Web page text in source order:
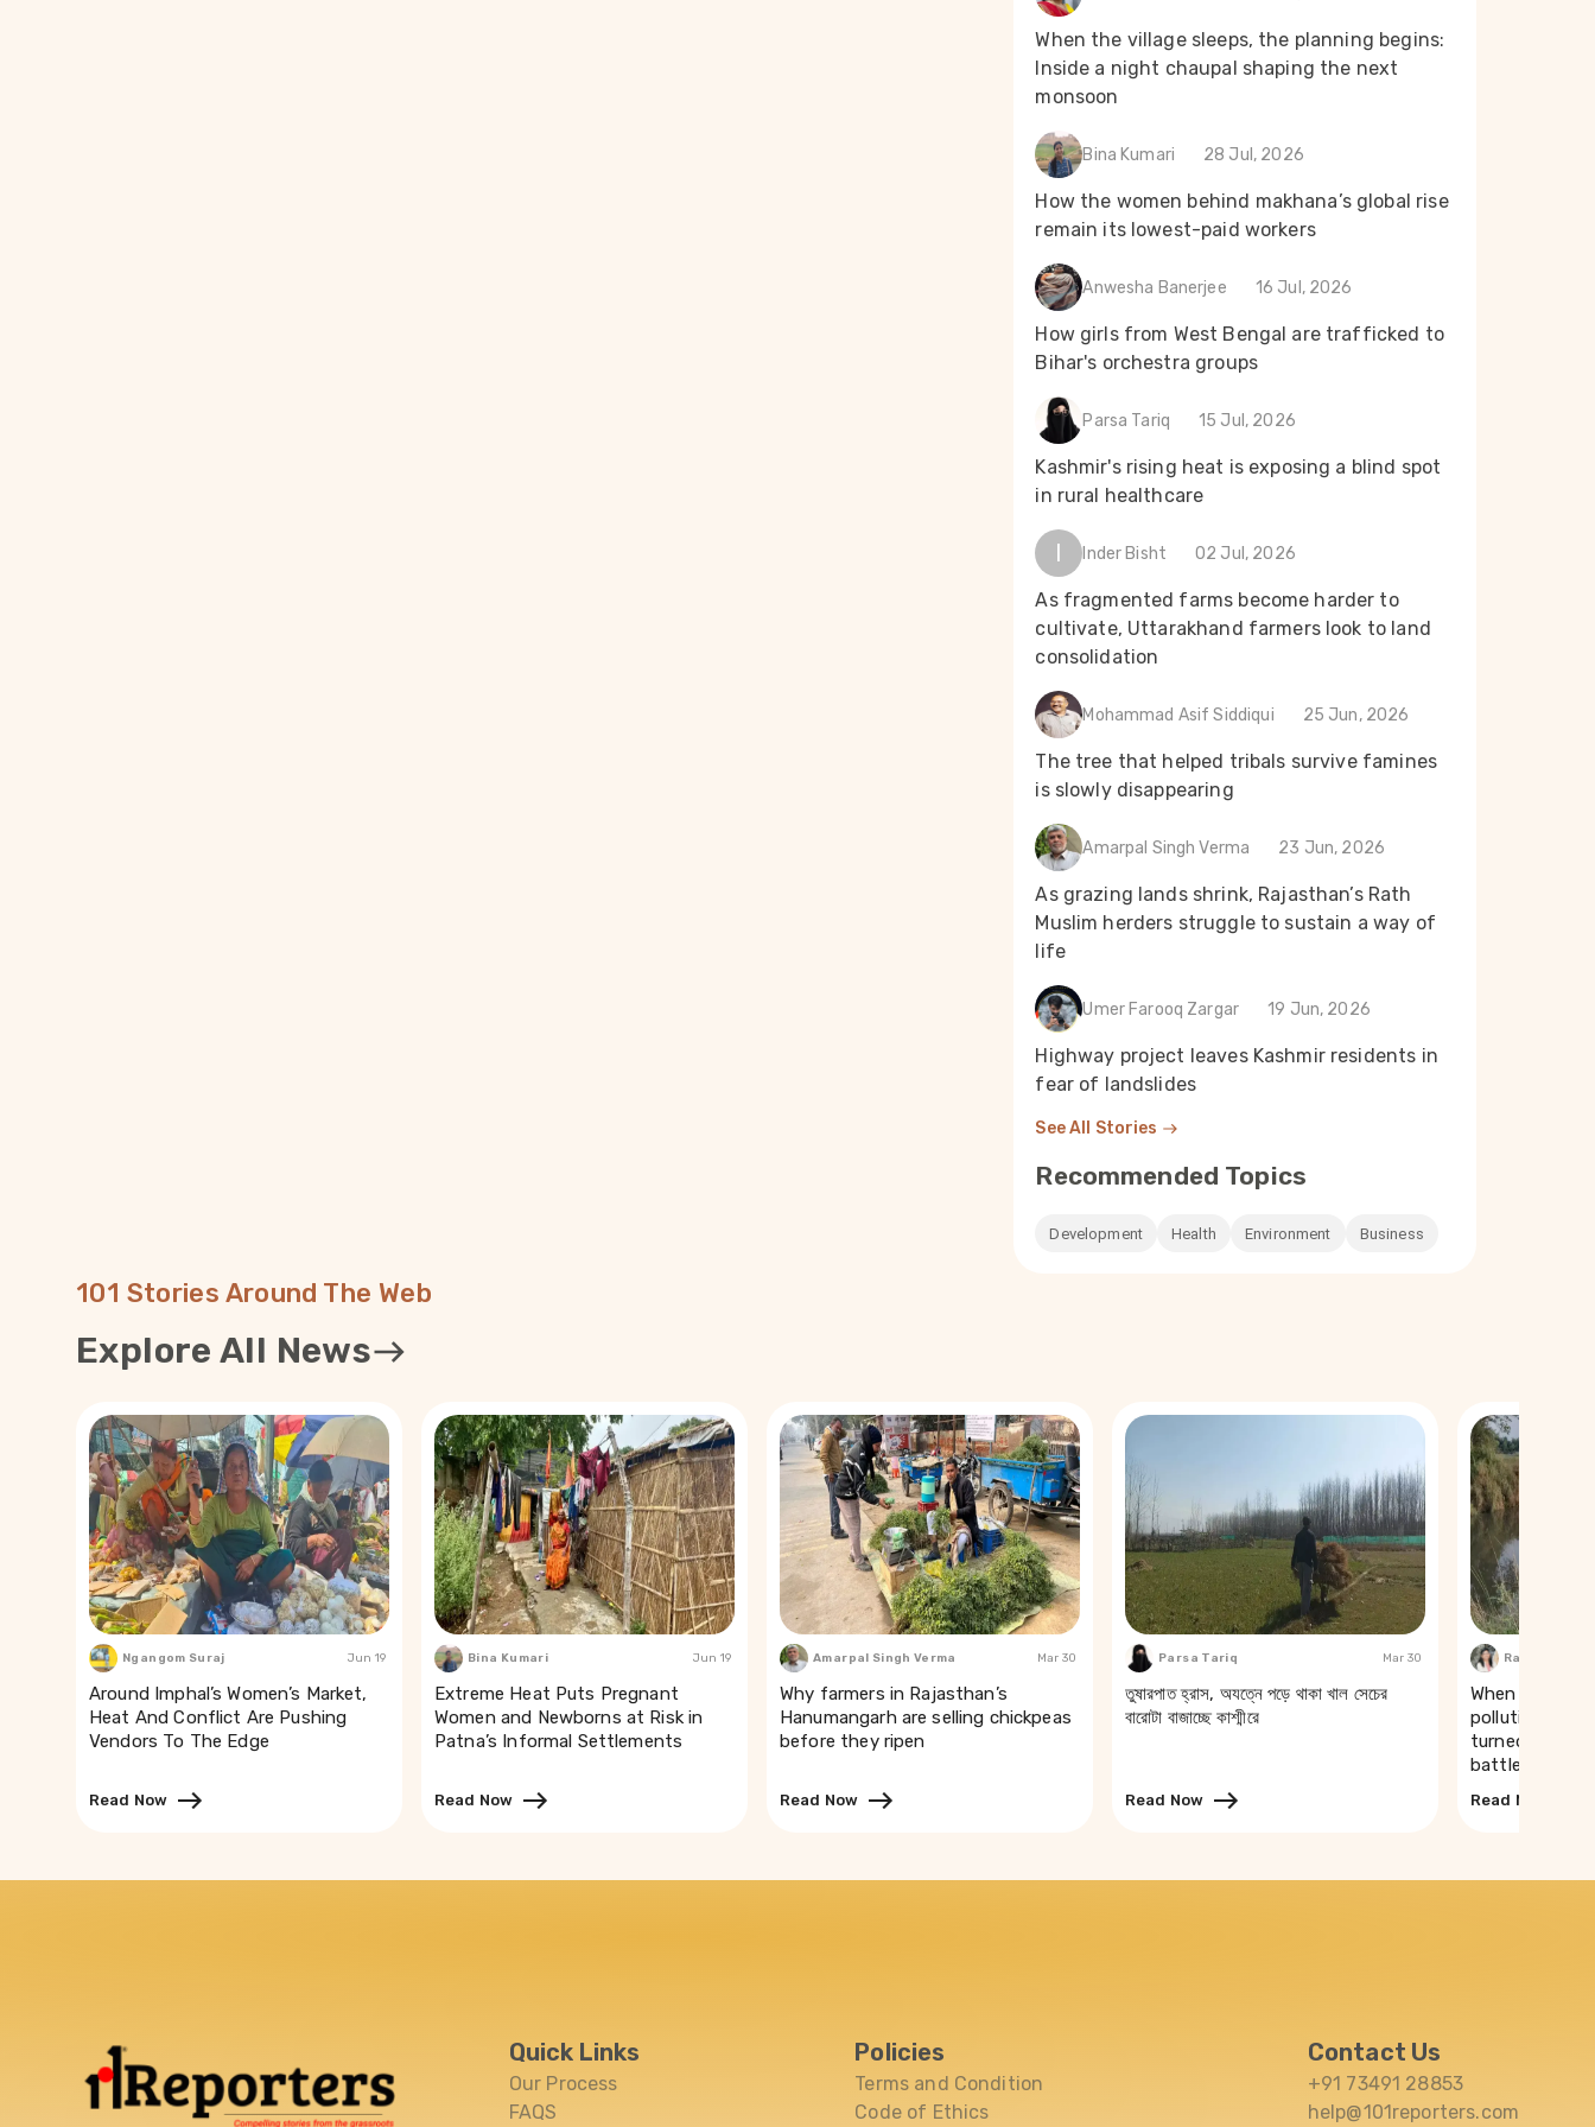
When the village sleeps, the planning begins:
Inside a night chaupal shaping the next
monsoon
Bina Kumari 28 Jul, 2026
How the women behind makhana’s global rise
remain its lowest-paid workers
Anwesha Banerjee 16 Jul, 2026
How girls from West Bengal are trafficked to
Bihar's orchestra groups
Parsa Tariq 15 Jul, 2026
Kashmir's rising heat is exposing a blind spot
in rural healthcare
I Inder Bisht 02 Jul, 2026
As fragmented farms become harder to
cultivate, Uttarakhand farmers look to land
consolidation
Mohammad Asif Siddiqui 25 Jun, 2026
The tree that helped tribals survive famines
is slowly disappearing
Amarpal Singh Verma 23 Jun, 2026
As grazing lands shrink, Rajasthan’s Rath
Muslim herders struggle to sustain a way of
life
Umer Farooq Zargar 19 Jun, 2026
Highway project leaves Kashmir residents in
fear of landslides
See All Stories
Recommended Topics
Development Health Environment Business
101 Stories Around The Web
Explore All News
Ngangom Suraj Jun 19
Around Imphal’s Women’s Market,
Heat And Conflict Are Pushing
Vendors To The Edge
Read Now
Bina Kumari Jun 19
Extreme Heat Puts Pregnant
Women and Newborns at Risk in
Patna’s Informal Settlements
Read Now
Amarpal Singh Verma Mar 30
Why farmers in Rajasthan’s
Hanumangarh are selling chickpeas
before they ripen
Read Now
Parsa Tariq Mar 30
তুষারপাত হ্রাস, অযত্নে পড়ে থাকা খাল সেচের
বারোটা বাজাচ্ছে কাশ্মীরে
Read Now
Rakhi Ghosh
When a river
pollution of
turned
battle in Puri
Read Now
Quick Links
Our Process
FAQS
Policies
Terms and Condition
Code of Ethics
Contact Us
+91 73491 28853
help@101reporters.com